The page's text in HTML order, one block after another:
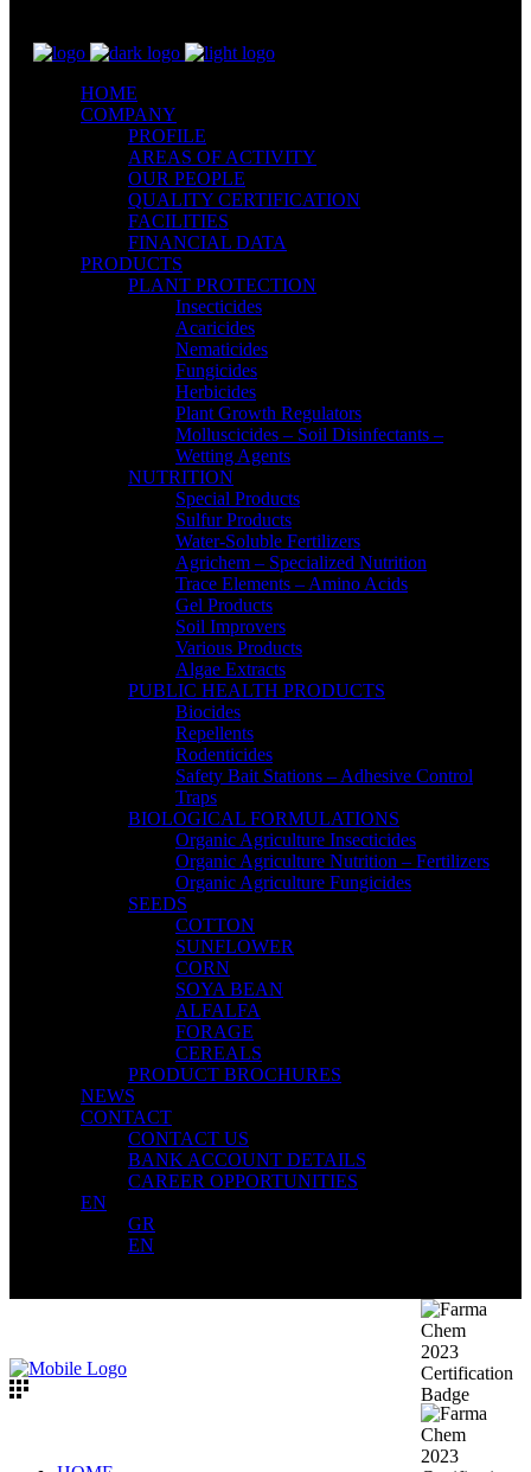
HOME
COMPANY
PROFILE
AREAS OF ACTIVITY
OUR PEOPLE
QUALITY CERTIFICATION
FACILITIES
FINANCIAL DATA
PRODUCTS
PLANT PROTECTION
Insecticides
Acaricides
Nematicides
Fungicides
Herbicides
Plant Growth Regulators
Molluscicides – Soil Disinfectants –
Wetting Agents
NUTRITION
Special Products
Sulfur Products
Water-Soluble Fertilizers
Agrichem – Specialized Nutrition
Trace Elements – Amino Acids
Gel Products
Soil Improvers
Various Products
Algae Extracts
PUBLIC HEALTH PRODUCTS
Biocides
Repellents
Rodenticides
Safety Bait Stations – Adhesive Control
Traps
BIOLOGICAL FORMULATIONS
Organic Agriculture Insecticides
Organic Agriculture Nutrition – Fertilizers
Organic Agriculture Fungicides
SEEDS
COTTON
SUNFLOWER
CORN
SOYA BEAN
ALFALFA
FORAGE
CEREALS
PRODUCT BROCHURES
NEWS
CONTACT
CONTACT US
BANK ACCOUNT DETAILS
CAREER OPPORTUNITIES
EN
GR
EN